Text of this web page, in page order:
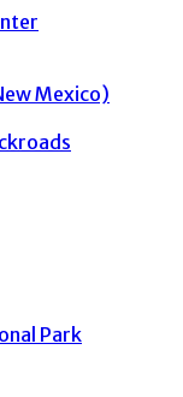
Mexico)
Park